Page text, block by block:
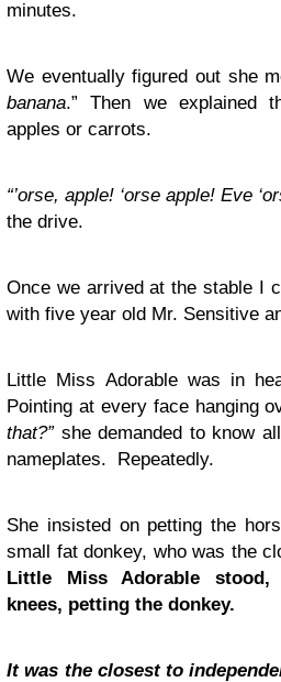
minutes.
We eventually figured out she
banana.” Then we explained
apples or carrots.
“’orse, apple! ‘orse apple! Eve
the drive.
Once we arrived at the stable I
with five year old Mr. Sensitive
Little Miss Adorable was in
Pointing at every face hanging
that?”she demanded to know
nameplates. Repeatedly.
She insisted on petting the
small fat donkey, who was the
Little Miss Adorable stood,
knees, petting the donkey.
It was the closest to